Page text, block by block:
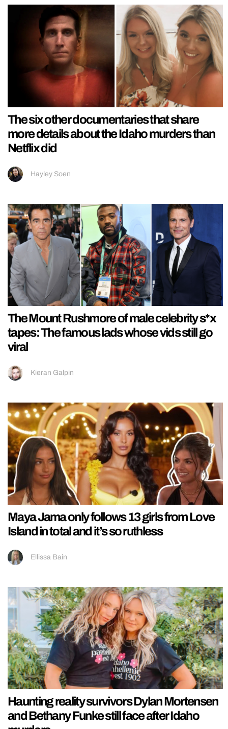
The six other documentaries that share
more details about the Idaho murders than
Netflix did
Hayley Soen
The Mount Rushmore of male celebrity s*x
tapes: The famous lads whose vids still go
viral
Kieran Galpin
Maya Jama only follows 13 girls from Love
Island in total and it’s so ruthless
Ellissa Bain
Haunting reality survivors Dylan Mortensen
and Bethany Funke still face after Idaho